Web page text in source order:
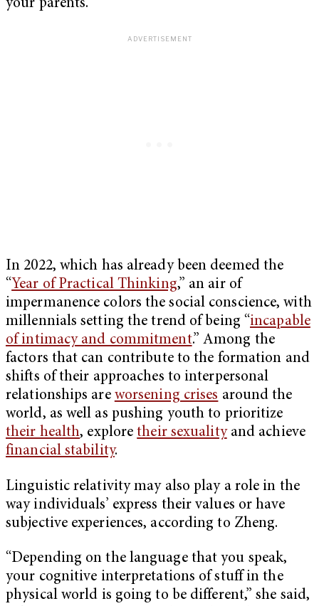
your parents.”
In 2022, which has already been deemed the
“Year of Practical Thinking,” an air of
impermanence colors the social conscience, with
millennials setting the trend of being “incapable
of intimacy and commitment.” Among the
factors that can contribute to the formation and
shifts of their approaches to interpersonal
relationships are worsening crises around the
world, as well as pushing youth to prioritize
their health, exploretheir sexualityand achieve
financial stability.
Linguistic relativity may also play a role in the
way individuals’ express their values or have
subjective experiences, according to Zheng.
“Depending on the language that you speak,
your cognitive interpretations of stuff in the
physical world is going to be different,” she said,